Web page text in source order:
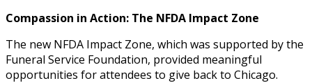
Compassion in Action: The NFDA Impact Zone
The new NFDA Impact Zone, which was supported by the
Funeral Service Foundation, provided meaningful
opportunities for attendees to give back to Chicago.